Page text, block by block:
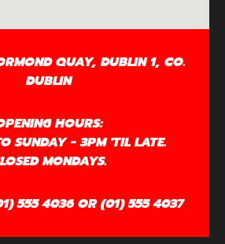
QUAY, DUBLIN 1, CO.
DUBLIN
HOURS:
SUNDAY - 3PM 'TIL LATE.
MONDAYS.
555 4036 OR (01) 555 4037